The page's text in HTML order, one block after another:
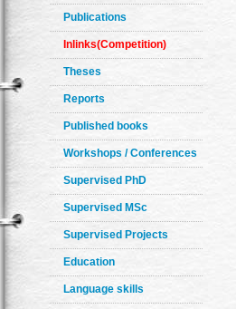
Publications
Inlinks(Competition)
Theses
Reports
Published books
Workshops / Conferences
Supervised PhD
Supervised MSc
Supervised Projects
Education
Language skills